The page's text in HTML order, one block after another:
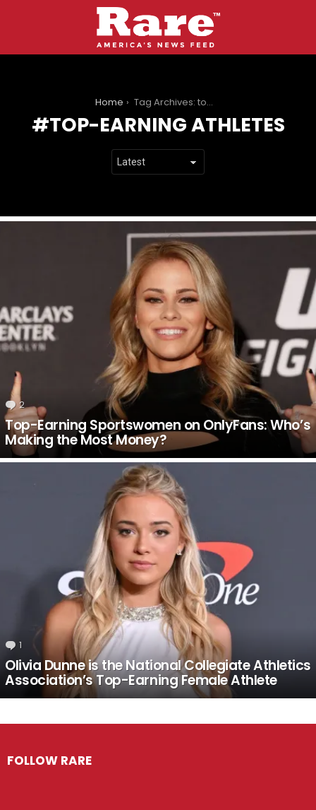
Home Tag Archives: top-earning athletes
TOP-EARNING ATHLETES
2 Comments
Top-Earning Sportswomen on OnlyFans: Who’s
Making the Most Money?
1 Comment
Olivia Dunne is the National Collegiate Athletics
Association’s Top-Earning Female Athlete
FOLLOW RARE